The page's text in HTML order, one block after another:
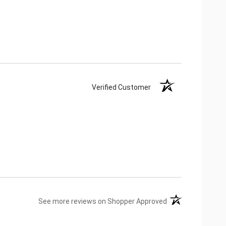
Verified Customer
See more reviews on Shopper Approved (opens in a new